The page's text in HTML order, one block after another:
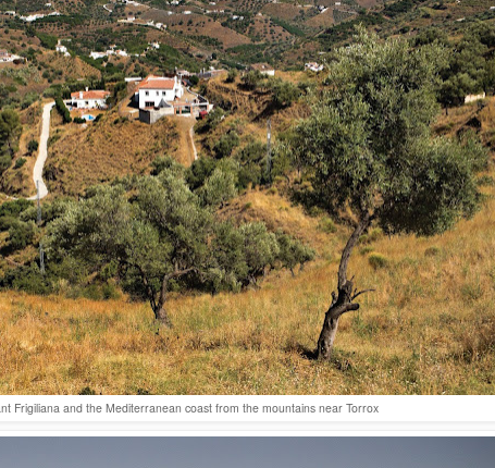
Frigiliana and the Mediterranean coast from the mountains near Torrox